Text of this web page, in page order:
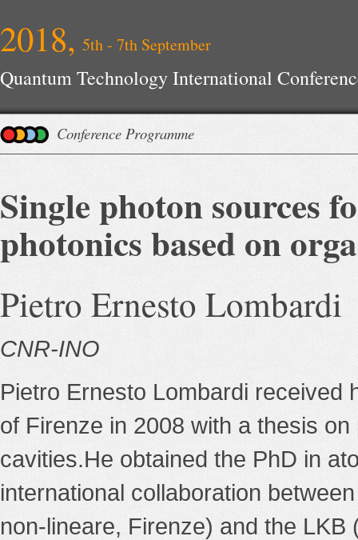
2018, 5th - 7th September
Quantum Technology International
Conference Programme
Single photon sources
photonics based on
Pietro Ernesto Lombardi
CNR-INO
Pietro Ernesto Lombardi received
of Firenze in 2008 with a thesis
cavities.He obtained the PhD in
international collaboration
non-lineare, Firenze) and the